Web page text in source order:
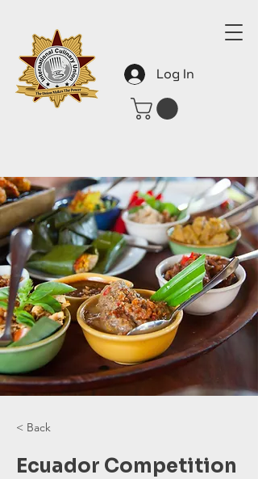
Log In
< Back
Ecuador Competition